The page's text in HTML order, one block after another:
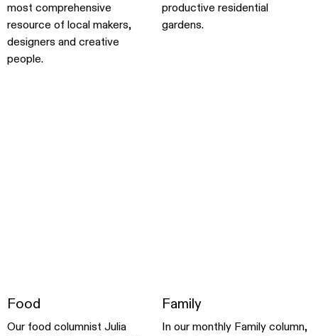
most comprehensive
resource of local makers,
designers and creative
people.
productive residential
gardens.
Food
Our food columnist Julia
Family
In our monthly Family column,